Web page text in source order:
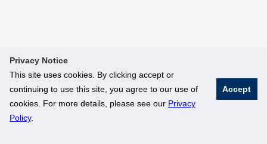
Privacy Notice
This site uses cookies. By clicking accept or
continuing to use this site, you agree to our use of
cookies. For more details, please see our Privacy
Policy.
Accept